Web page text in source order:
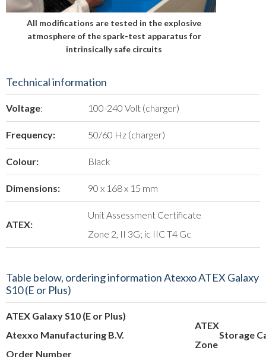
All modifications are tested in the explosive
atmosphere of the spark-test apparatus for
intrinsically safe circuits
Technical information
Voltage: 100-240 Volt (charger)
Frequency: 50/60 Hz (charger)
Colour: Black
Dimensions: 90 x 168 x 15 mm
ATEX:
Unit Assessment Certificate
Zone 2, II 3G; ic IIC T4 Gc
Table below, ordering information Atexxo ATEX Galaxy
S10 (E or Plus)
ATEX Galaxy S10 (E or Plus)
Atexxo Manufacturing B.V.
Order Number
ATEX
Zone
Storage